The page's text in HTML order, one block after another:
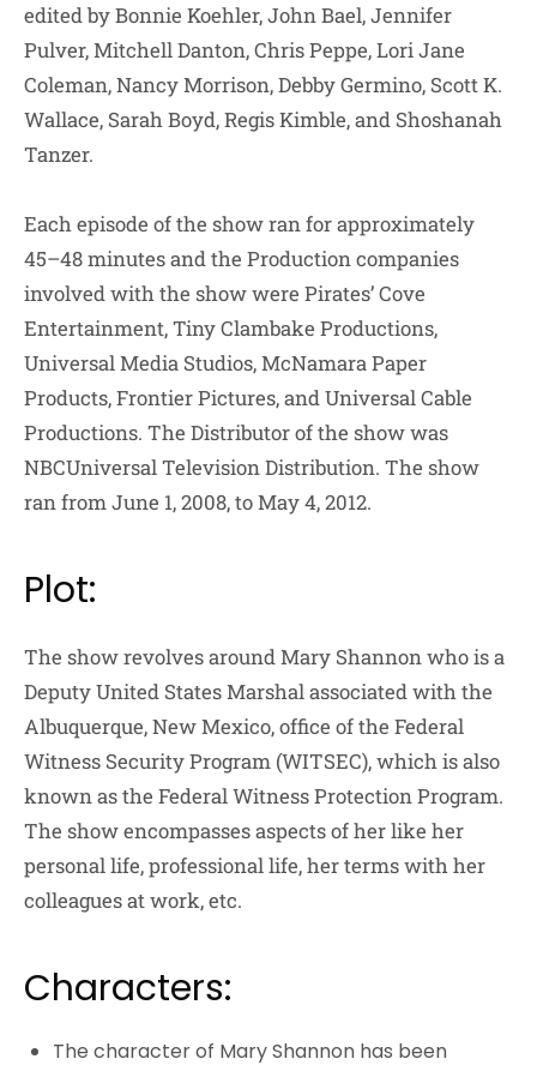
edited by Bonnie Koehler, John Bael, Jennifer
Pulver, Mitchell Danton, Chris Peppe, Lori Jane
Coleman, Nancy Morrison, Debby Germino, Scott K.
Wallace, Sarah Boyd, Regis Kimble, and Shoshanah
Tanzer.
Each episode of the show ran for approximately
45–48 minutes and the Production companies
involved with the show were Pirates’ Cove
Entertainment, Tiny Clambake Productions,
Universal Media Studios, McNamara Paper
Products, Frontier Pictures, and Universal Cable
Productions. The Distributor of the show was
NBCUniversal Television Distribution. The show
ran from June 1, 2008, to May 4, 2012.
Plot:
The show revolves around Mary Shannon who is a
Deputy United States Marshal associated with the
Albuquerque, New Mexico, office of the Federal
Witness Security Program (WITSEC), which is also
known as the Federal Witness Protection Program.
The show encompasses aspects of her like her
personal life, professional life, her terms with her
colleagues at work, etc.
Characters:
The character of Mary Shannon has been